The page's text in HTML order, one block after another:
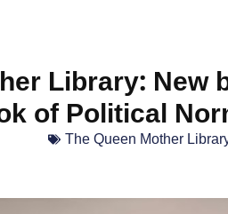
Library: New
of Political
The Queen Mother